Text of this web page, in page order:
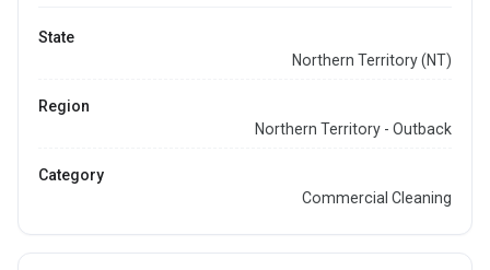
State
Northern Territory (NT)
Region
Northern Territory - Outback
Category
Commercial Cleaning